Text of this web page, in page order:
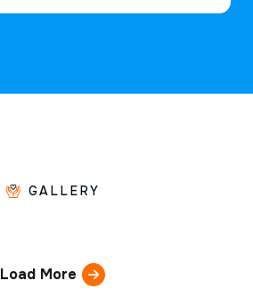
GALLERY
Load More